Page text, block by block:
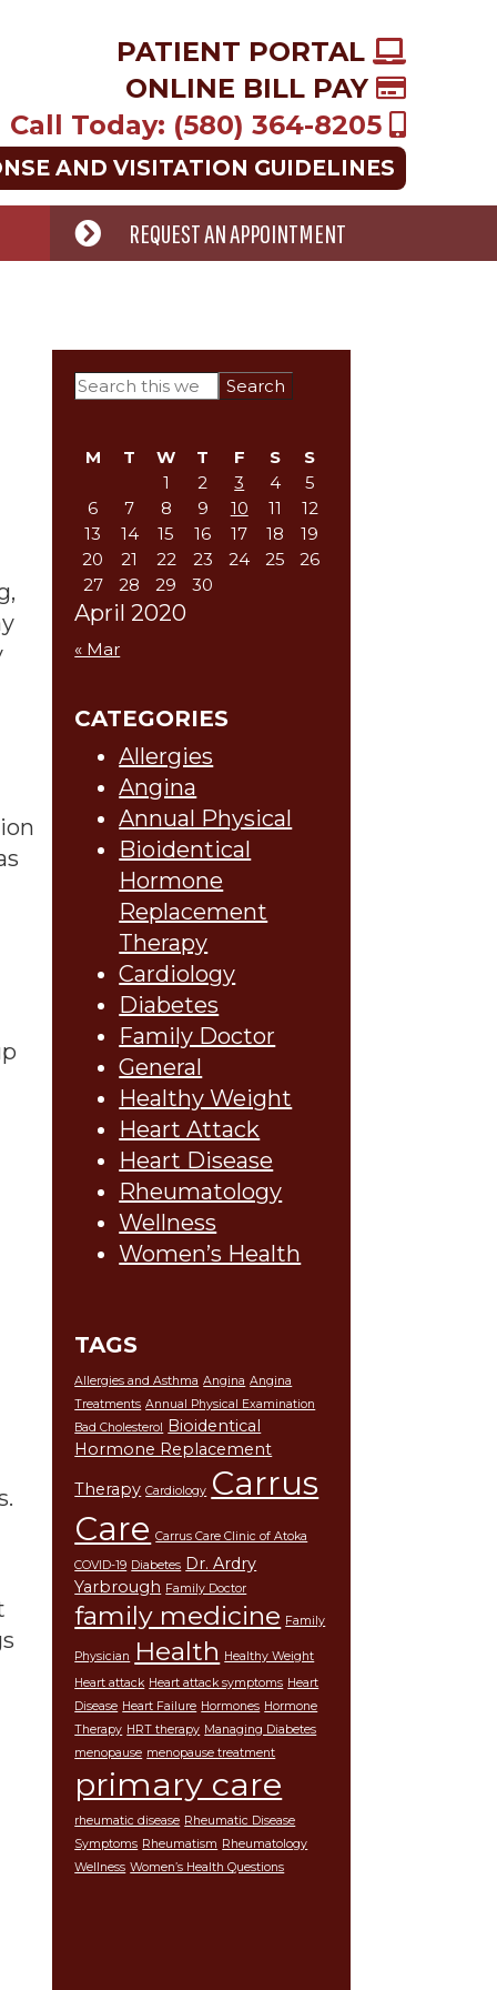
PATIENT PORTAL
ONLINE BILL PAY
Call Today: (580) 364-8205
AND VISITATION GUIDELINES
REQUEST AN APPOINTMENT
Primary
Search
this
April 2020
M T W T F S
S
1
2 3 4
5
6
7 8 9 10 11
12
13
14 15 16 17 18
19
20
21 22 23 24 25
26
27
28 29 30
« Mar
CATEGORIES
Allergies
Angina
Annual Physical
Bioidentical
Hormone
Replacement
Therapy
Cardiology
Diabetes
Family Doctor
General
Healthy Weight
Heart Attack
Heart Disease
Rheumatology
Wellness
Women’s Health
TAGS
Allergies and Asthma Angina Angina
Treatments Annual Physical Examination
Bad Cholesterol Bioidentical
Hormone Replacement
Therapy Cardiology Carrus
Care Carrus Care Clinic of Atoka
COVID-19 Diabetes Dr. Ardry
Yarbrough Family Doctor
family medicine Family
Physician Health Healthy Weight
Heart attack Heart attack symptoms Heart
Disease Heart Failure Hormones Hormone
Therapy HRT therapy Managing Diabetes
menopause menopause treatment
primary care
rheumatic disease Rheumatic Disease
Symptoms Rheumatism Rheumatology
Wellness Women’s Health Questions